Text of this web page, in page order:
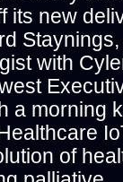
its new
with
a morning
of